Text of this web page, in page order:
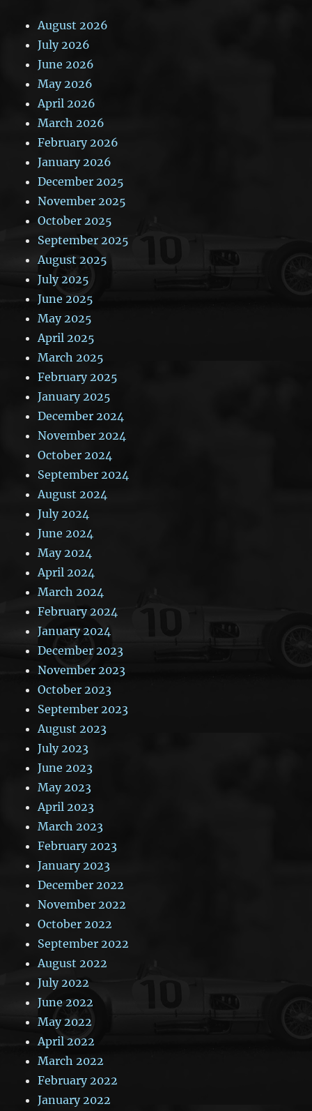
August 2026
July 2026
June 2026
May 2026
April 2026
March 2026
February 2026
January 2026
December 2025
November 2025
October 2025
September 2025
August 2025
July 2025
June 2025
May 2025
April 2025
March 2025
February 2025
January 2025
December 2024
November 2024
October 2024
September 2024
August 2024
July 2024
June 2024
May 2024
April 2024
March 2024
February 2024
January 2024
December 2023
November 2023
October 2023
September 2023
August 2023
July 2023
June 2023
May 2023
April 2023
March 2023
February 2023
January 2023
December 2022
November 2022
October 2022
September 2022
August 2022
July 2022
June 2022
May 2022
April 2022
March 2022
February 2022
January 2022